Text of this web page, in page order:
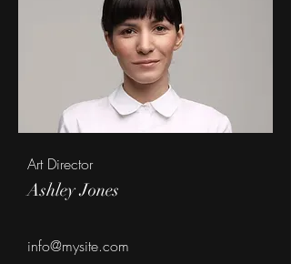
Art Director
Ashley Jones
info@mysite.com